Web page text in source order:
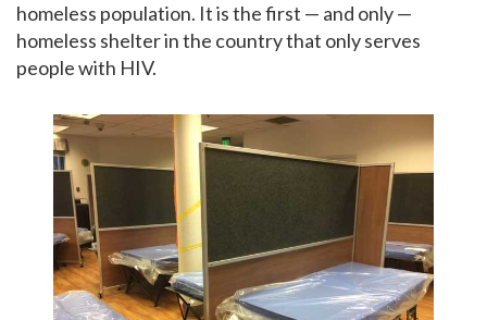
homeless population. It is the first — and only —
homeless shelter in the country that only serves
people with HIV.